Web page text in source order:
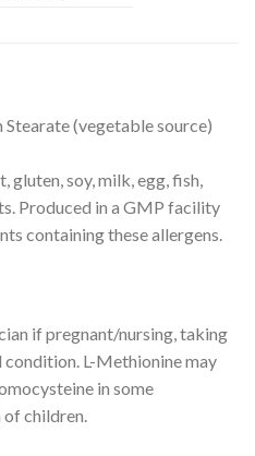
(vegetable source)
soy, milk, egg, fish,
Produced in a GMP facility
containing these allergens.
if pregnant/nursing, taking
condition. L-Methionine may
in some
of children.